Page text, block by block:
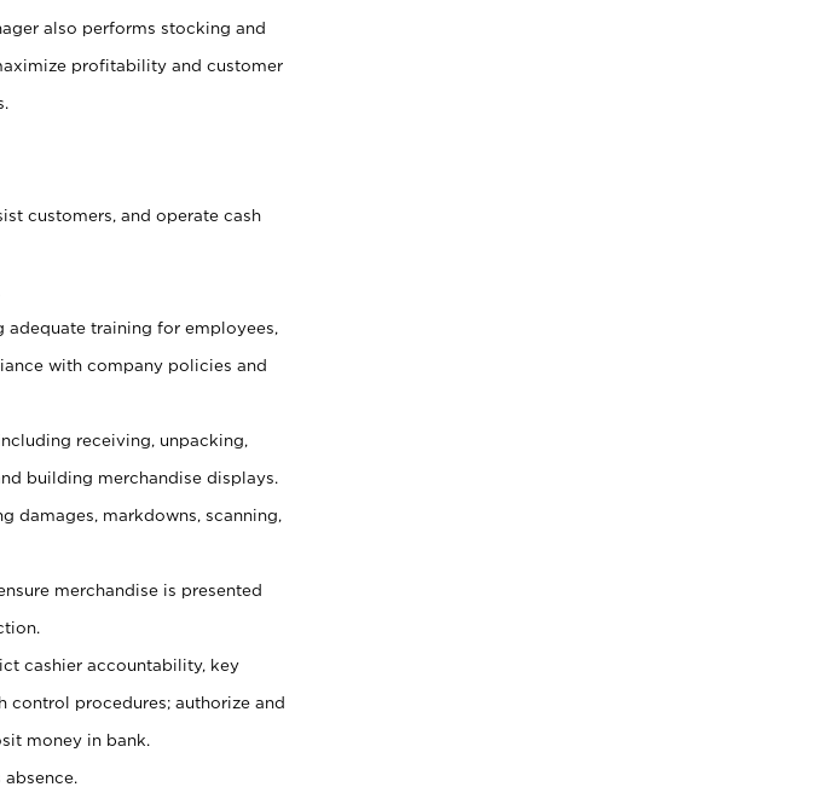
also performs stocking and
profitability and customer
customers, and operate cash
training for employees,
with company policies and
receiving, unpacking,
building merchandise displays.
damages, markdowns, scanning,
merchandise is presented
cashier accountability, key
control procedures; authorize and
money in bank.